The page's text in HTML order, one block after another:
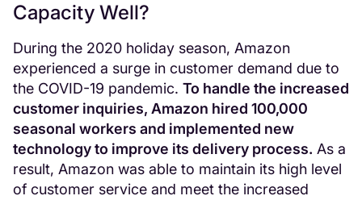
Capacity Well?
During the 2020 holiday season, Amazon
experienced a surge in customer demand due to
the COVID-19 pandemic. To handle the increased
customer inquiries, Amazon hired 100,000
seasonal workers and implemented new
technology to improve its delivery process. As a
result, Amazon was able to maintain its high level
of customer service and meet the increased